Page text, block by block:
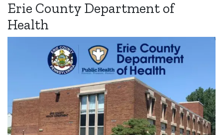
Erie County Department of
Health